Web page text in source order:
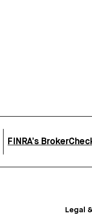
FINRA’s
Legal